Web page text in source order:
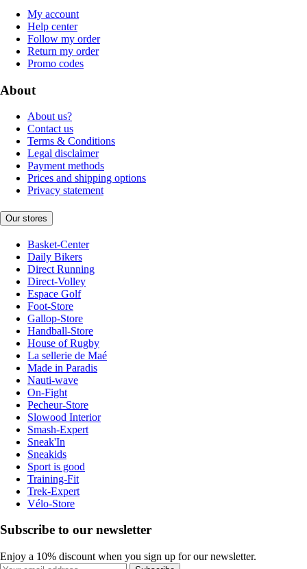
My account
Help center
Follow my order
Return my order
Promo codes
About
About us?
Contact us
Terms & Conditions
Legal disclaimer
Payment methods
Prices and shipping options
Privacy statement
Our stores
Basket-Center
Daily Bikers
Direct Running
Direct-Volley
Espace Golf
Foot-Store
Gallop-Store
Handball-Store
House of Rugby
La sellerie de Maé
Made in Paradis
Nauti-wave
On-Fight
Pecheur-Store
Slowood Interior
Smash-Expert
Sneak'In
Sneakids
Sport is good
Training-Fit
Trek-Expert
Vélo-Store
Subscribe to our newsletter
Enjoy a 10% discount when you sign up for our newsletter.